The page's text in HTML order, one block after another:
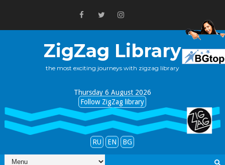
ZigZag Library
the most exciting journeys with zigzag library
Thursday 6 August 2026
Follow ZigZag library
RU EN BG